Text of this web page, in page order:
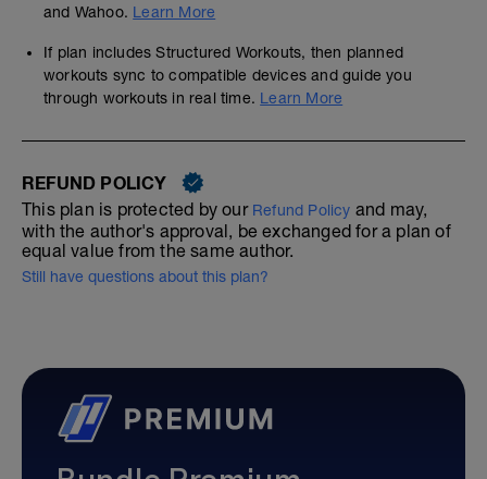
and Wahoo. Learn More
If plan includes Structured Workouts, then planned
workouts sync to compatible devices and guide you
through workouts in real time. Learn More
REFUND POLICY
This plan is protected by our Refund Policy and may,
with the author's approval, be exchanged for a plan of
equal value from the same author.
Still have questions about this plan?